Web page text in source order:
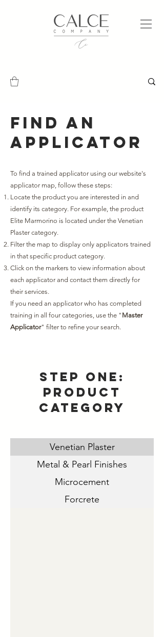
Find an
applicator
To find a trained applicator using our website's
applicator map, follow these steps:
Locate the product you are interested in and
identify its category. For example, the product
Elite Marmorino is located under the Venetian
Plaster category.
Filter the map to display only applicators trained
in that specific product category.
Click on the markers to view information about
each applicator and contact them directly for
their services.
If you need an applicator who has completed
training in all four categories, use the " Master
Applicator" filter to refine your search.
Step one:
product
category
Venetian Plaster
Metal & Pearl Finishes
Microcement
Forcrete